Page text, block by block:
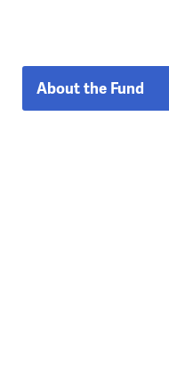
About the Fund